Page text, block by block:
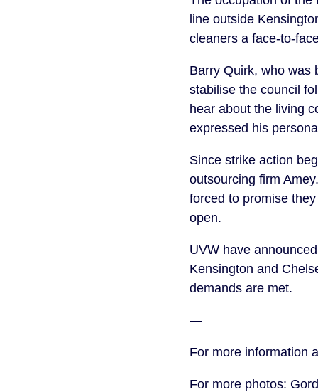
line outside
cleaners a face-to-
Barry Quirk, who was
stabilise the council
hear about the living
expressed his
Since strike action
outsourcing firm
forced to promise
open.
UVW have
Kensington and
demands are met.
—
For more information
For more photos: